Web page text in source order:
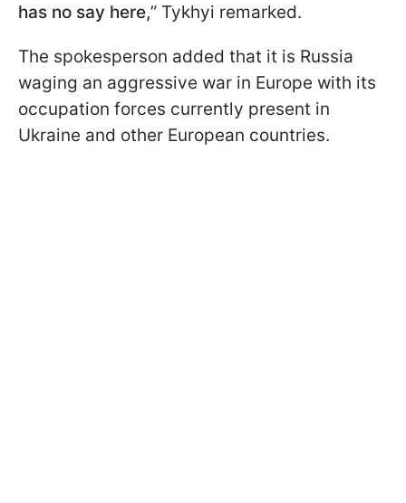
has no say here,” Tykhyi remarked.
The spokesperson added that it is Russia
waging an aggressive war in Europe with its
occupation forces currently present in
Ukraine and other European countries.